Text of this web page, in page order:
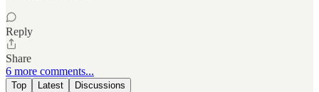
Reply
Share
6 more comments...
Top Latest Discussions